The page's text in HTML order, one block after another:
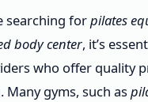
searching forpilates
body center, it’s
who offer quality
gyms, such as